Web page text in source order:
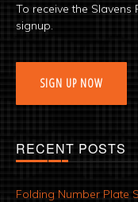
To receive the
signup.
SIGN UP NOW
RECENT POSTS
Folding Number Plate